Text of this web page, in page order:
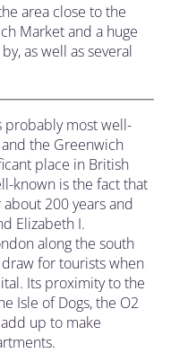
area close to the
Market and a huge
as well as several
probably most well-
the Greenwich
place in British
known is the fact that
200 years and
Elizabeth I.
along the south
for tourists when
Its proximity to the
Isle of Dogs, the O2
up to make